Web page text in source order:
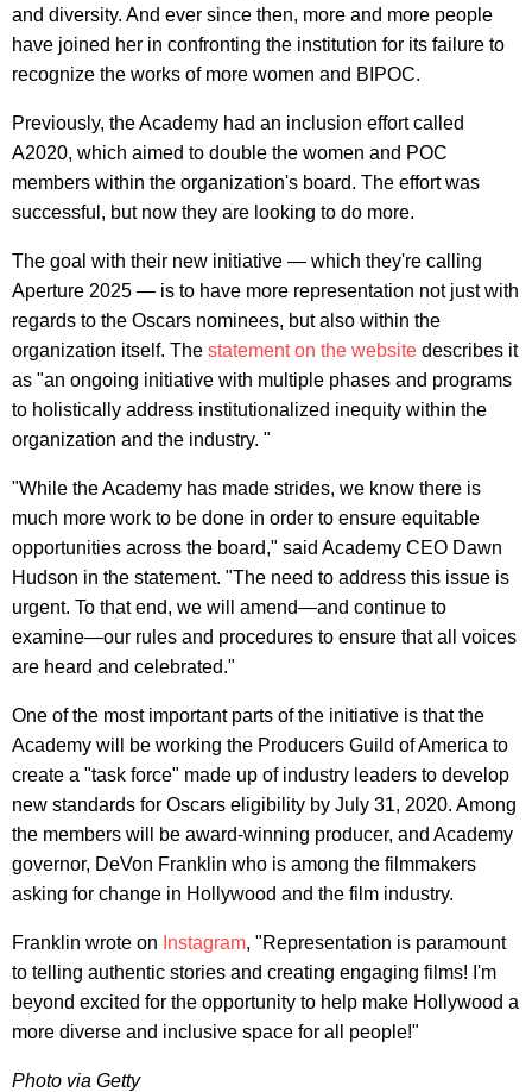
and diversity. And ever since then, more and more people
have joined her in confronting the institution for its failure to
recognize the works of more women and BIPOC.
Previously, the Academy had an inclusion effort called
A2020, which aimed to double the women and POC
members within the organization's board. The effort was
successful, but now they are looking to do more.
The goal with their new initiative — which they're calling
Aperture 2025 — is to have more representation not just with
regards to the Oscars nominees, but also within the
organization itself. The statement on the website describes it
as "an ongoing initiative with multiple phases and programs
to holistically address institutionalized inequity within the
organization and the industry. "
"While the Academy has made strides, we know there is
much more work to be done in order to ensure equitable
opportunities across the board," said Academy CEO Dawn
Hudson in the statement. "The need to address this issue is
urgent. To that end, we will amend—and continue to
examine—our rules and procedures to ensure that all voices
are heard and celebrated."
One of the most important parts of the initiative is that the
Academy will be working the Producers Guild of America to
create a "task force" made up of industry leaders to develop
new standards for Oscars eligibility by July 31, 2020. Among
the members will be award-winning producer, and Academy
governor, DeVon Franklin who is among the filmmakers
asking for change in Hollywood and the film industry.
Franklin wrote on Instagram, "Representation is paramount
to telling authentic stories and creating engaging films! I'm
beyond excited for the opportunity to help make Hollywood a
more diverse and inclusive space for all people!"
Photo via Getty